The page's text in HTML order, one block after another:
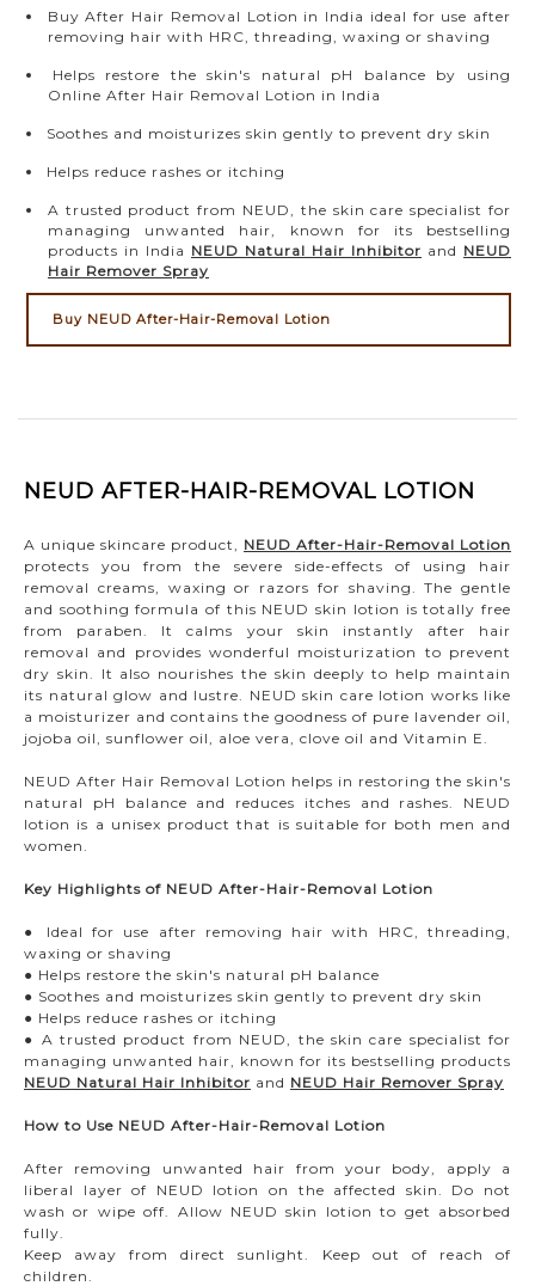
Buy After Hair Removal Lotion in India ideal for use after
removing hair with HRC, threading, waxing or shaving
Helps restore the skin's natural pH balance by using
Online After Hair Removal Lotion in India
Soothes and moisturizes skin gently to prevent dry skin
Helps reduce rashes or itching
A trusted product from NEUD, the skin care specialist for
managing unwanted hair, known for its bestselling
products in India NEUD Natural Hair Inhibitor and NEUD
Hair Remover Spray
Buy NEUD After-Hair-Removal Lotion
NEUD AFTER-HAIR-REMOVAL LOTION
A unique skincare product, NEUD After-Hair-Removal Lotion
protects you from the severe side-effects of using hair
removal creams, waxing or razors for shaving. The gentle
and soothing formula of this NEUD skin lotion is totally free
from paraben. It calms your skin instantly after hair
removal and provides wonderful moisturization to prevent
dry skin. It also nourishes the skin deeply to help maintain
its natural glow and lustre. NEUD skin care lotion works like
a moisturizer and contains the goodness of pure lavender oil,
jojoba oil, sunflower oil, aloe vera, clove oil and Vitamin E.
NEUD After Hair Removal Lotion helps in restoring the skin's
natural pH balance and reduces itches and rashes. NEUD
lotion is a unisex product that is suitable for both men and
women.
Key Highlights of NEUD After-Hair-Removal Lotion
● Ideal for use after removing hair with HRC, threading,
waxing or shaving
● Helps restore the skin's natural pH balance
● Soothes and moisturizes skin gently to prevent dry skin
● Helps reduce rashes or itching
● A trusted product from NEUD, the skin care specialist for
managing unwanted hair, known for its bestselling products
NEUD Natural Hair Inhibitor and NEUD Hair Remover Spray
How to Use NEUD After-Hair-Removal Lotion
After removing unwanted hair from your body, apply a
liberal layer of NEUD lotion on the affected skin. Do not
wash or wipe off. Allow NEUD skin lotion to get absorbed
fully.
Keep away from direct sunlight. Keep out of reach of
children.